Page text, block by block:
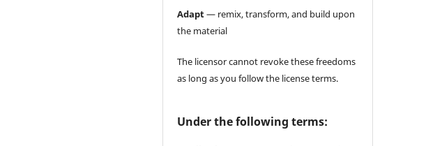
Adapt— remix, transform, and build upon
the material
The licensor cannot revoke these freedoms
as long as you follow the license terms.
Under the following terms: